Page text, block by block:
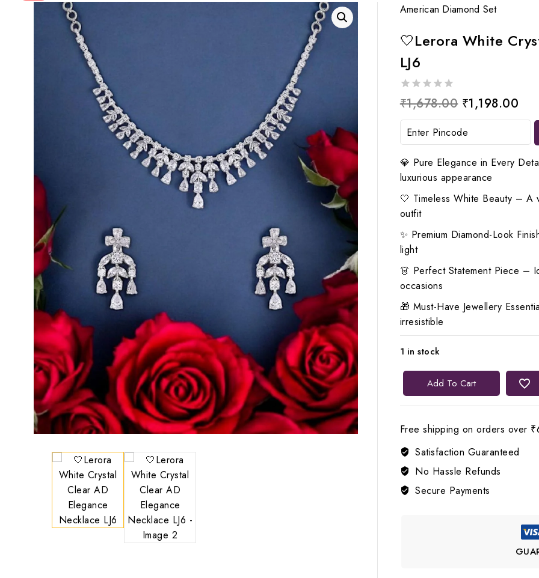
American Diamond Set
🤍Lerora White
LJ6
0
out
of
₹1,678.00 Original
price
was:
₹1,678.00.
₹1,198.00
is:
💎 Pure Elegance in Every
luxurious appearance
🤍 Timeless White Beauty – A
outfit
✨ Premium Diamond-Look
light
👗 Perfect Statement Piece –
occasions
🎁 Must-Have Jewellery
irresistible
1 in stock
🤍
Lerora
White
Crystal
AD
Elegance
Necklace
LJ6
Add To Cart
Free shipping on orders over
Satisfaction Guaranteed
No Hassle Refunds
Secure Payments